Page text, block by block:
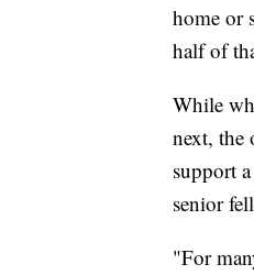
home or
half of
While
next, the
support
senior
"For